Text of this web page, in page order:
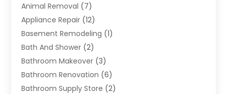
Animal Removal (7)
Appliance Repair (12)
Basement Remodeling (1)
Bath And Shower (2)
Bathroom Makeover (3)
Bathroom Renovation (6)
Bathroom Supply Store (2)